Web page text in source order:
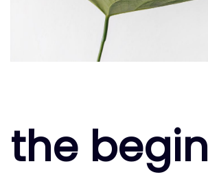
the begin